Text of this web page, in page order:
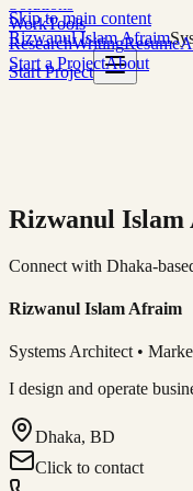
Skip to main content
Rizwanul Islam Afraim
Start Project
WorkTools
ResearchWritingResume
Start a ProjectAbout
Rizwanul
Connect with Dhaka-
Rizwanul Islam Afraim
Systems Architect •
I design and operate
Dhaka, BD
Click to contact